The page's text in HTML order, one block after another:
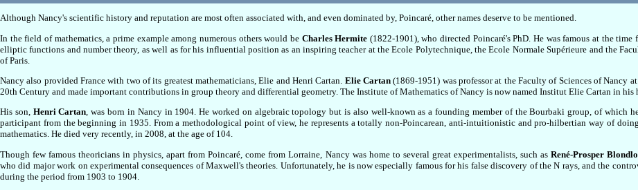
Although Nancy's scientific history and reputation are most often associated with, and even dominated by, Poincaré, other names deserve to be mentioned.
In the field of mathematics, a prime example among numerous others would be Charles Hermite (1822-1901), who directed Poincaré's PhD. He was famous at the time
elliptic functions and number theory, as well as for his influential position as an inspiring teacher at the Ecole Polytechnique, the Ecole Normale Supérieure and the
of Paris.
Nancy also provided France with two of its greatest mathematicians, Elie and Henri Cartan. Elie Cartan (1869-1951) was professor at the Faculty of Sciences of Nancy
20th Century and made important contributions in group theory and differential geometry. The Institute of Mathematics of Nancy is now named Institut Elie Cartan in his
His son, Henri Cartan, was born in Nancy in 1904. He worked on algebraic topology but is also well-known as a founding member of the Bourbaki group, of which
participant from the beginning in 1935. From a methodological point of view, he represents a totally non-Poincarean, anti-intuitionistic and pro-hilbertian way of
mathematics. He died very recently, in 2008, at the age of 104.
Though few famous theoricians in physics, apart from Poincaré, come from Lorraine, Nancy was home to several great experimentalists, such as René-Prosper
who did major work on experimental consequences of Maxwell's theories. Unfortunately, he is now especially famous for his false discovery of the N rays, and the
during the period from 1903 to 1904.